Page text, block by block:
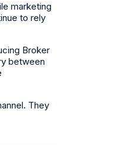
marketing
to rely
Broker
between
They